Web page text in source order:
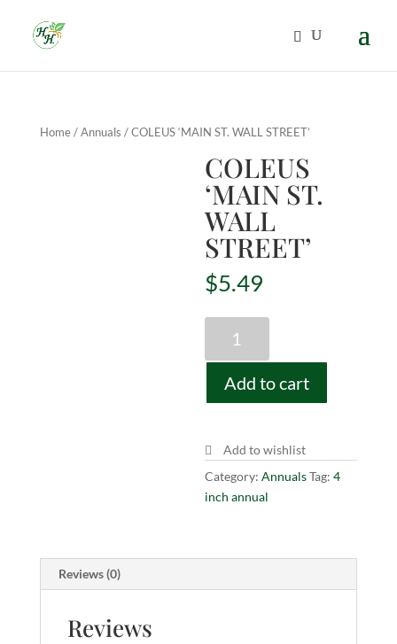
Home/Annuals / COLEUS ‘MAIN ST. WALL STREET’
COLEUS
‘MAIN ST.
WALL
STREET’
$5.49
'MAIN
ST.
WALL
STREET'
Add to cart
Add to wishlist
Category:AnnualsTag:4
inch annual
Reviews (0)
Reviews